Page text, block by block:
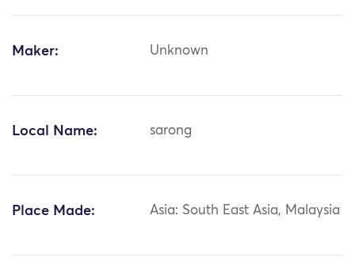
Maker: Unknown
Local Name: sarong
Place Made: Asia: South East Asia, Malaysia